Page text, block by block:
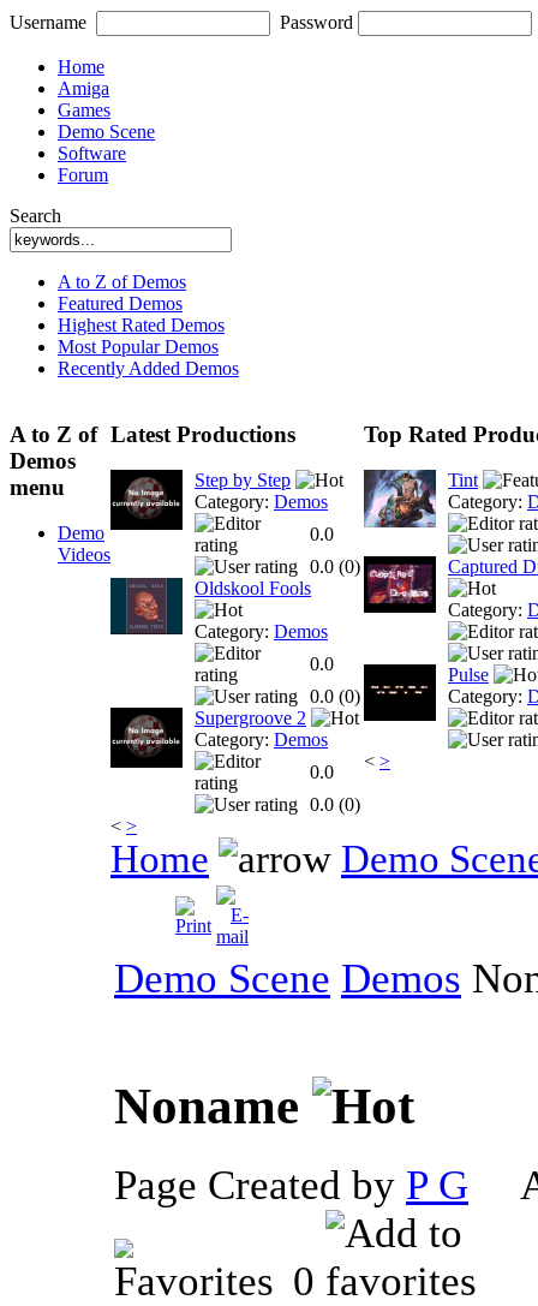
Username Password
Home
Amiga
Games
Demo Scene
Software
Forum
Search
A to Z of Demos
Featured Demos
Highest Rated Demos
Most Popular Demos
Recently Added Demos
A to Z of
Demos
menu
Demo
Videos
Latest Productions
Step by Step
Category: Demos
0.0
0.0 (0)
Oldskool Fools
Category: Demos
0.0
0.0 (0)
Supergroove 2
Category: Demos
0.0
0.0 (0)
< >
Top Rated
Tint
Category:
Captured
Category:
Pulse
Category:
< >
Home Demo
Demo Scene Demos
Noname
Page Created by P G
0